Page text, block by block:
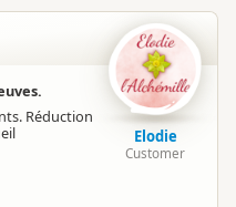
Réduction
Elodie
Customer